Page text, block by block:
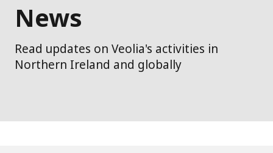
News
Read updates on Veolia's activities in
Northern Ireland and globally